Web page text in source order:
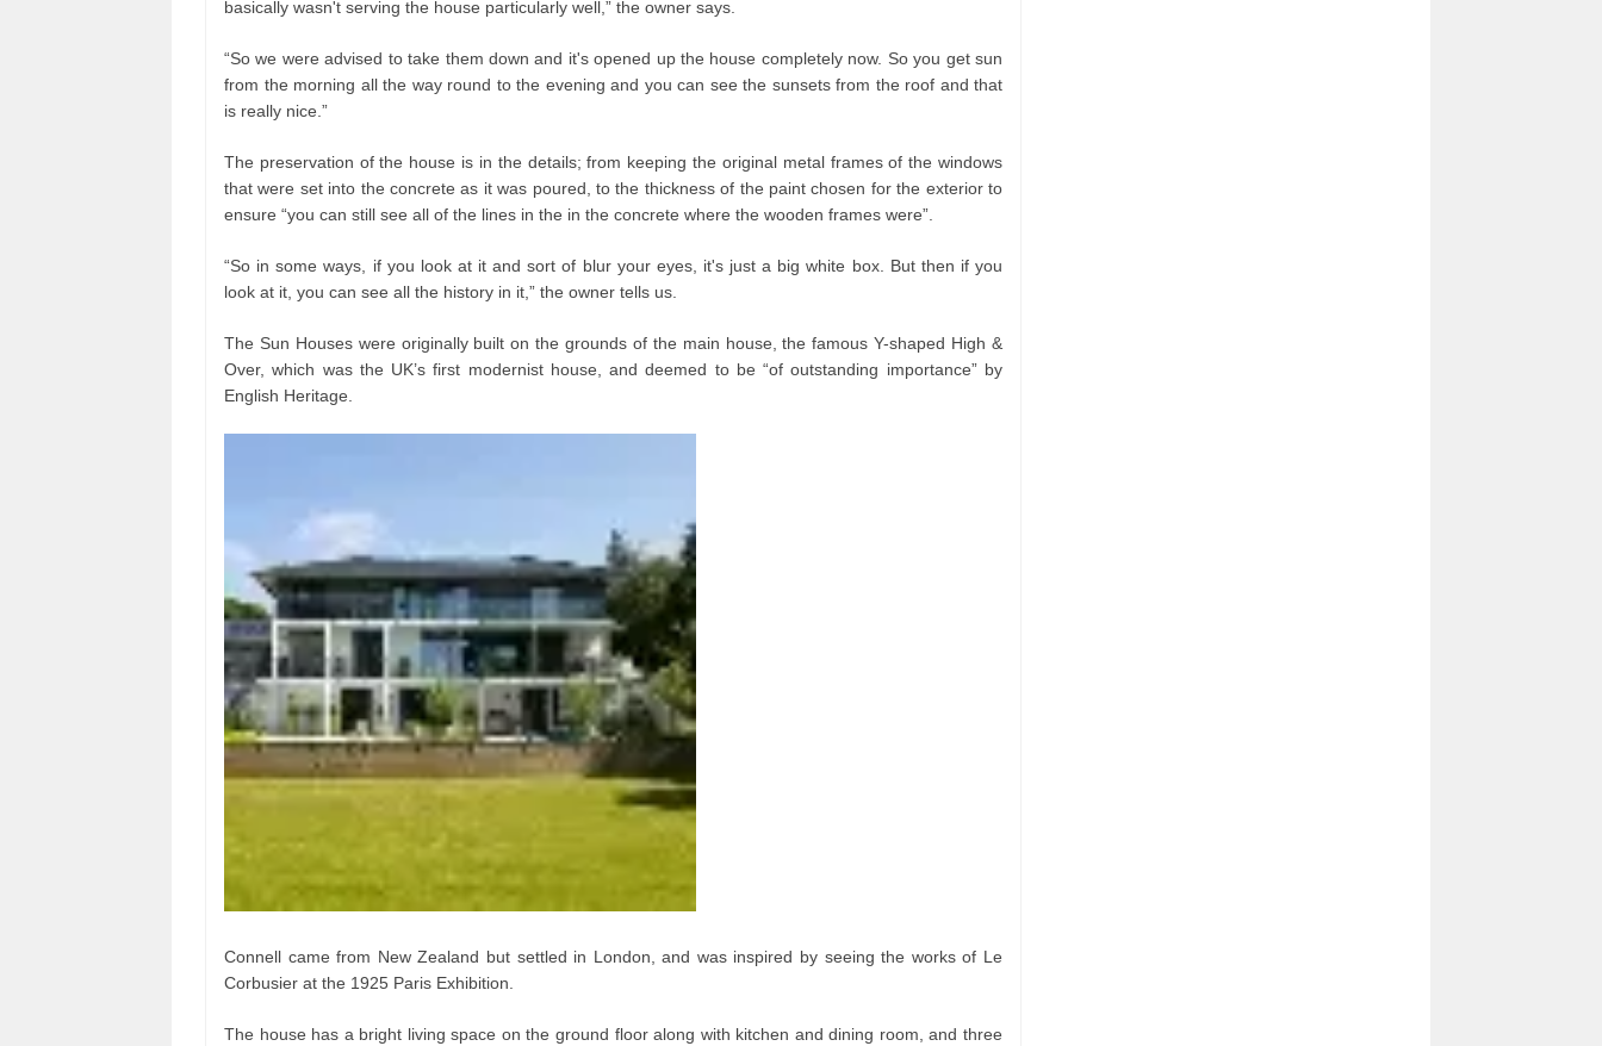
basically wasn't serving the house particularly well,” the owner says.
“So we were advised to take them down and it's opened up the house completely now. So you get sun
from the morning all the way round to the evening and you can see the sunsets from the roof and that
is really nice.”
The preservation of the house is in the details; from keeping the original metal frames of the windows
that were set into the concrete as it was poured, to the thickness of the paint chosen for the exterior to
ensure “you can still see all of the lines in the in the concrete where the wooden frames were”.
“So in some ways, if you look at it and sort of blur your eyes, it's just a big white box. But then if you
look at it, you can see all the history in it,” the owner tells us.
The Sun Houses were originally built on the grounds of the main house, the famous Y-shaped High &
Over, which was the UK’s first modernist house, and deemed to be “of outstanding importance” by
English Heritage.
Connell came from New Zealand but settled in London, and was inspired by seeing the works of Le
Corbusier at the 1925 Paris Exhibition.
The house has a bright living space on the ground floor along with kitchen and dining room, and three